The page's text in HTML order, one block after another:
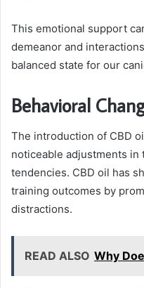
This emotional support
demeanor and
balanced state for our
Behavioral
The introduction of CBD
noticeable adjustments in
tendencies. CBD oil has
training outcomes by
distractions.
READ ALSO Why